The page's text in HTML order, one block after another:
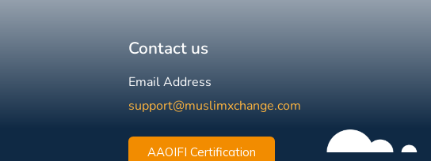
Contact us
Email Address
support@muslimxchange.com
AAOIFI Certification